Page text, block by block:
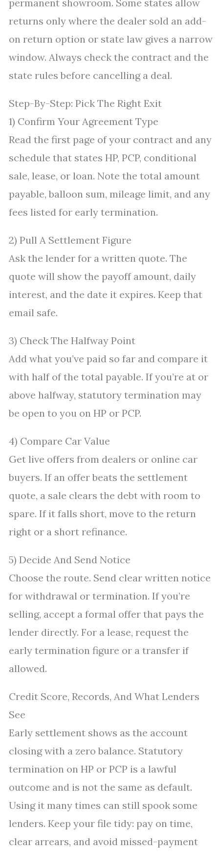
permanent showroom. Some states allow
returns only where the dealer sold an add-
on return option or state law gives a narrow
window. Always check the contract and the
state rules before cancelling a deal.
Step-By-Step: Pick The Right Exit
1) Confirm Your Agreement Type
Read the first page of your contract and any
schedule that states HP, PCP, conditional
sale, lease, or loan. Note the total amount
payable, balloon sum, mileage limit, and any
fees listed for early termination.
2) Pull A Settlement Figure
Ask the lender for a written quote. The
quote will show the payoff amount, daily
interest, and the date it expires. Keep that
email safe.
3) Check The Halfway Point
Add what you’ve paid so far and compare it
with half of the total payable. If you’re at or
above halfway, statutory termination may
be open to you on HP or PCP.
4) Compare Car Value
Get live offers from dealers or online car
buyers. If an offer beats the settlement
quote, a sale clears the debt with room to
spare. If it falls short, move to the return
right or a short refinance.
5) Decide And Send Notice
Choose the route. Send clear written notice
for withdrawal or termination. If you’re
selling, accept a formal offer that pays the
lender directly. For a lease, request the
early termination figure or a transfer if
allowed.
Credit Score, Records, And What Lenders
See
Early settlement shows as the account
closing with a zero balance. Statutory
termination on HP or PCP is a lawful
outcome and is not the same as default.
Using it many times can still spook some
lenders. Keep your file tidy: pay on time,
clear arrears, and avoid missed-payment